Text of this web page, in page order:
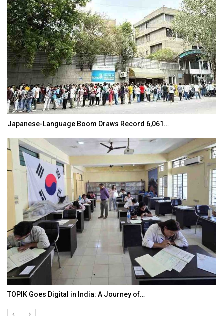
Japanese-Language Boom Draws Record 6,061…
TOPIK Goes Digital in India: A Journey of…